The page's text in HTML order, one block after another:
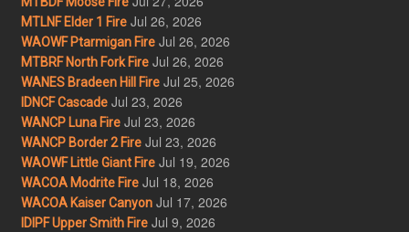
MTLNF Elder 1 Fire Jul 26, 2026
WAOWF Ptarmigan Fire Jul 26, 2026
MTBRF North Fork Fire Jul 26, 2026
WANES Bradeen Hill Fire Jul 25, 2026
IDNCF Cascade Jul 23, 2026
WANCP Luna Fire Jul 23, 2026
WANCP Border 2 Fire Jul 23, 2026
WAOWF Little Giant Fire Jul 19, 2026
WACOA Modrite Fire Jul 18, 2026
WACOA Kaiser Canyon Jul 17, 2026
IDIPF Upper Smith Fire Jul 9, 2026